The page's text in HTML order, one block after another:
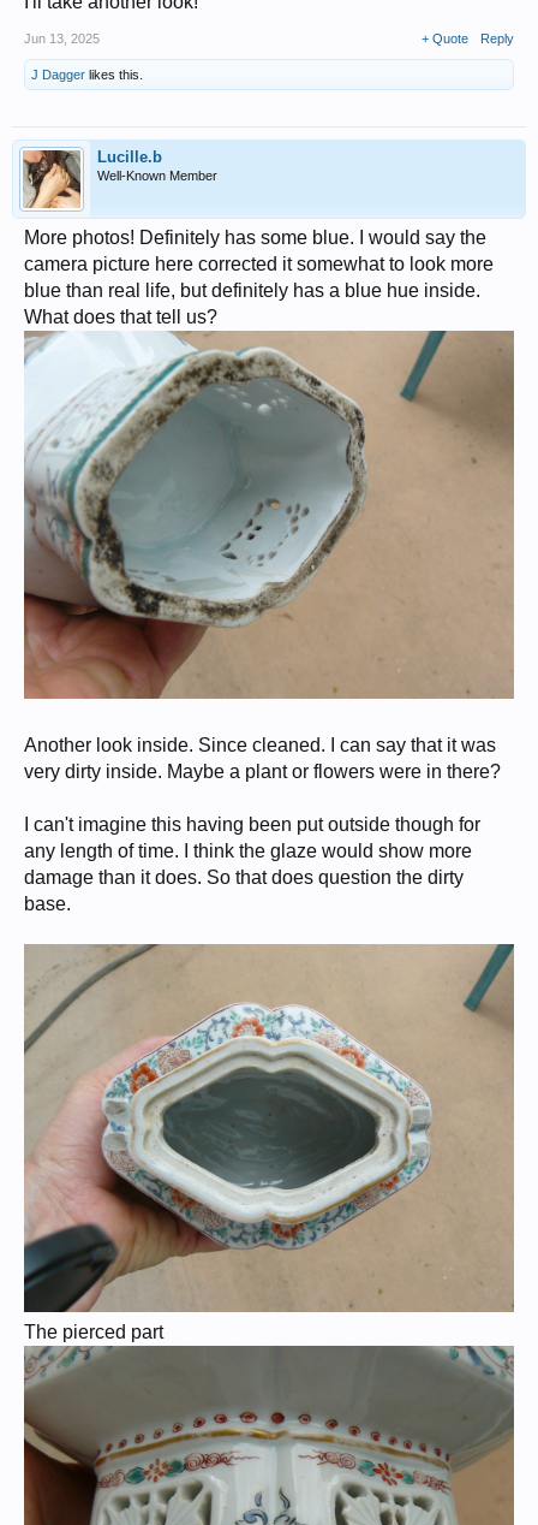
Jun 13, 2025 + Quote Reply
J Dagger likes this.
Lucille.b
Well-Known Member
More photos! Definitely has some blue. I would say the
camera picture here corrected it somewhat to look more
blue than real life, but definitely has a blue hue inside.
What does that tell us?
Another look inside. Since cleaned. I can say that it was
very dirty inside. Maybe a plant or flowers were in there?
I can't imagine this having been put outside though for
any length of time. I think the glaze would show more
damage than it does. So that does question the dirty
base.
The pierced part